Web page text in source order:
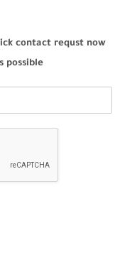
contact requst now
possible